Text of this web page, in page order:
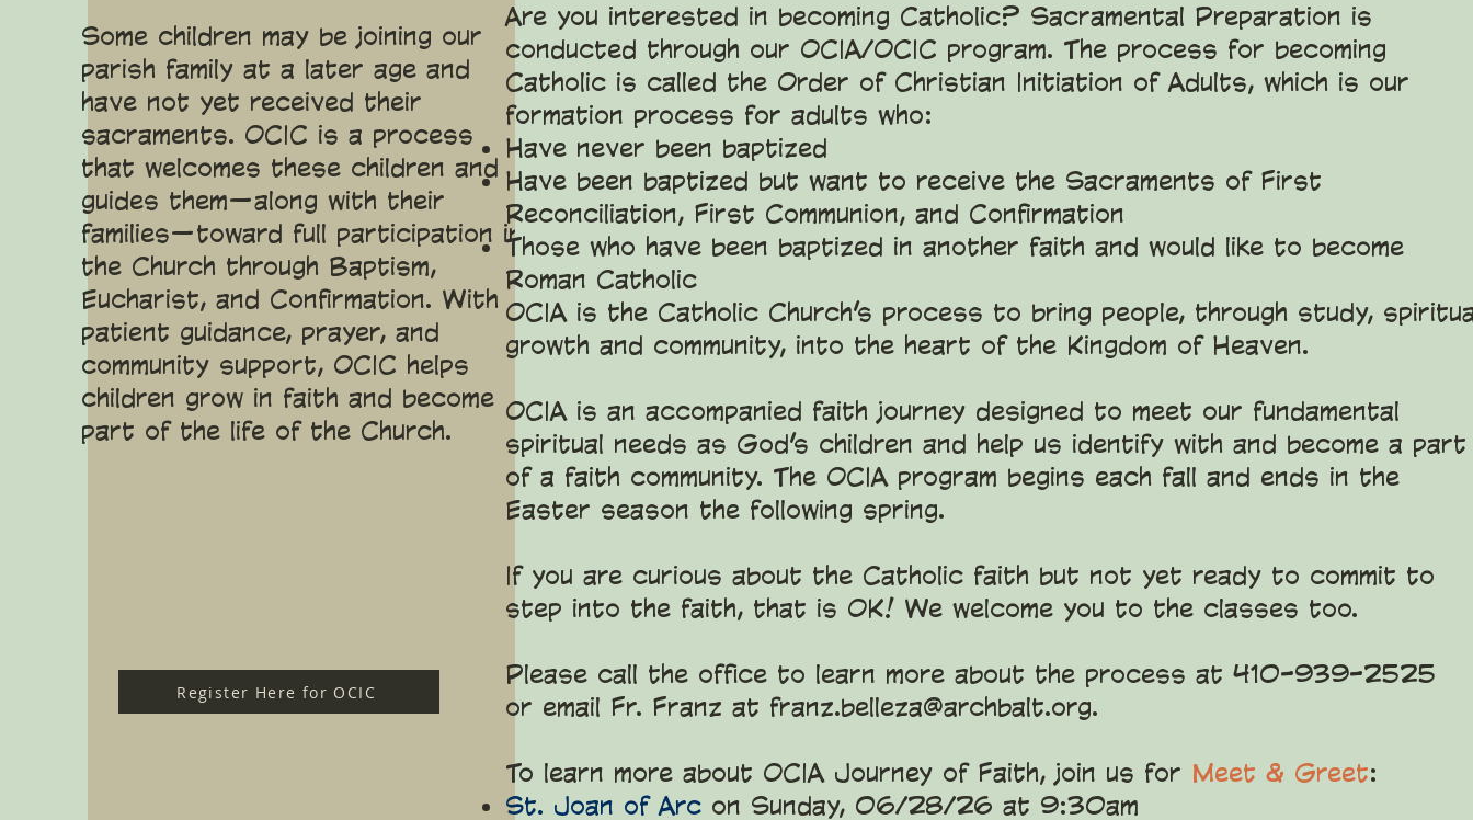
Some children may be joining our
parish family at a later age and
have not yet received their
sacraments. OCIC is a process
that welcomes these children and
guides them—along with their
families—toward full participation in
the Church through Baptism,
Eucharist, and Confirmation. With
patient guidance, prayer, and
community support, OCIC helps
children grow in faith and become
part of the life of the Church.
Register Here for OCIC
Are you interested in becoming Catholic? Sacramental Preparation is
conducted through our OCIA/OCIC program. The process for becoming
Catholic is called the Order of Christian Initiation of Adults, which is our
formation process for adults who:
Have never been baptized
Have been baptized but want to receive the Sacraments of First
Reconciliation, First Communion, and Confirmation
Those who have been baptized in another faith and would like to become
Roman Catholic
OCIA is the Catholic Church’s process to bring people, through study,
growth and community, into the heart of the Kingdom of Heaven.
OCIA is an accompanied faith journey designed to meet our fundamental
spiritual needs as God’s children and help us identify with and become a part
of a faith community. The OCIA program begins each fall and ends in the
Easter season the following spring.
If you are curious about the Catholic faith but not yet ready to commit to
step into the faith, that is OK! We welcome you to the classes too.
Please call the office to learn more about the process at 410-939-2525
or email Fr. Franz at franz.belleza@archbalt.org.
To learn more about OCIA Journey of Faith, join us for Meet & Greet:
St. Joan of Arc on Sunday, 06/28/26 at 9:30am